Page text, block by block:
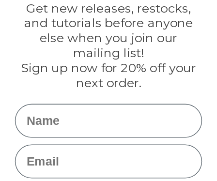
Evandale
Knottology
Rothco
Tulip
Info
Get new releases, restocks,
and tutorials before anyone
else when you join our
mailing list!
Sign up now for 20% off your
next order.
Name
Email